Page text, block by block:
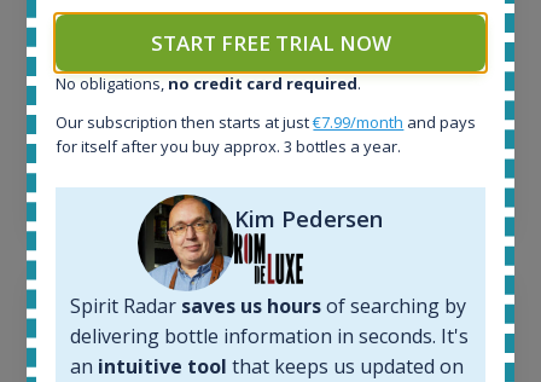
1380
Average price today:
263€
Average price 6 months ago:
250€
6 month price increase:
13€
START FREE TRIAL NOW
No obligations, no credit card required.
Our subscription then starts at just€7.99/month and pays
for itself after you buy approx. 3 bottles a year.
Kim Pedersen
Spirit Radar saves us hoursof searching by
delivering bottle information in seconds. It's
an intuitive tool that keeps us updated on